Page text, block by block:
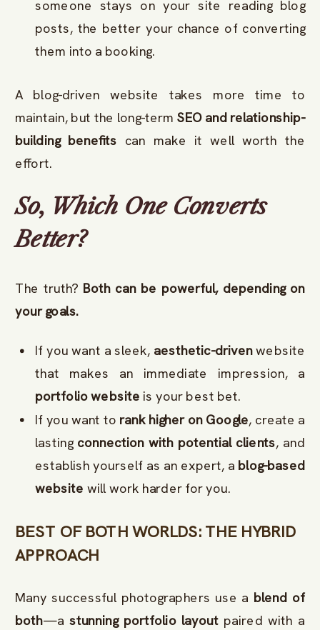
someone stays on your site reading blog
posts, the better your chance of converting
them into a booking.
A blog-driven website takes more time to
maintain, but the long-term SEO and relationship-
building benefits can make it well worth the
effort.
So, Which One Converts
Better?
The truth? Both can be powerful, depending on
your goals.
If you want a sleek, aesthetic-drivenwebsite
that makes an immediate impression, a
portfolio website is your best bet.
If you want to rank higher on Google, create a
lasting connection with potential clients, and
establish yourself as an expert, a blog-based
website will work harder for you.
BEST OF BOTH WORLDS: THE HYBRID
APPROACH
Many successful photographers use a blend of
both—a stunning portfolio layoutpaired with a